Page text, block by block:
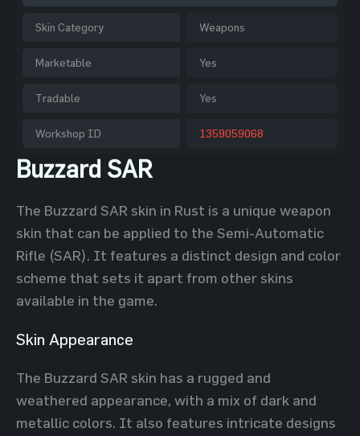
Skin Category Weapons
Marketable Yes
Tradable Yes
Workshop ID 1359059068
Buzzard SAR
The Buzzard SAR skin in Rust is a unique weapon
skin that can be applied to the Semi-Automatic
Rifle (SAR). It features a distinct design and color
scheme that sets it apart from other skins
available in the game.
Skin Appearance
The Buzzard SAR skin has a rugged and
weathered appearance, with a mix of dark and
metallic colors. It also features intricate designs